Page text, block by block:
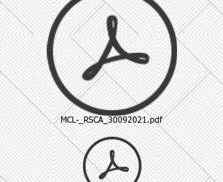
MCL-_RSCA_30092021.pdf